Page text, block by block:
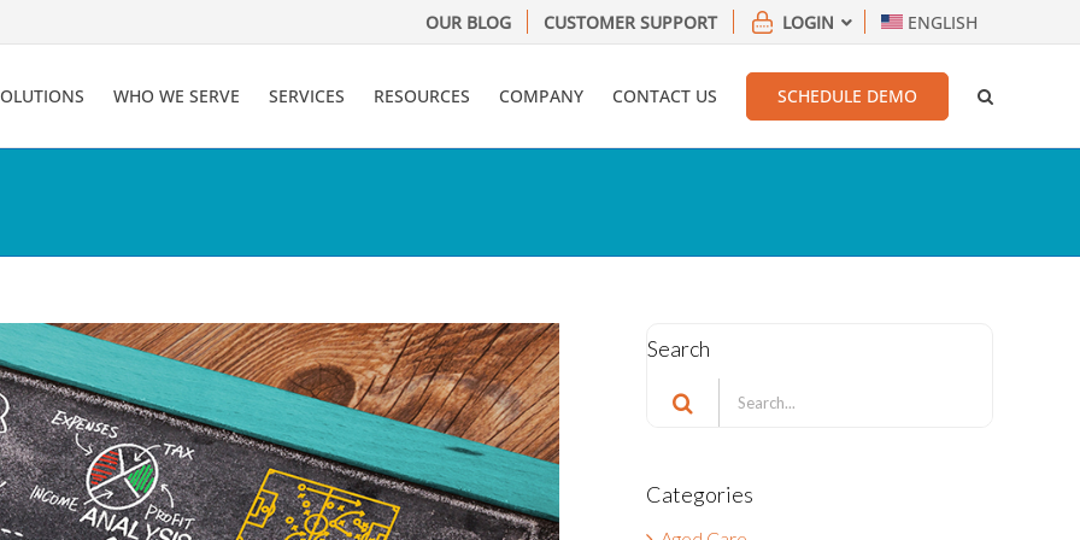
OUR BLOG CUSTOMER SUPPORT LOGIN ENGLISH
WHO WE SERVE SERVICES RESOURCES COMPANY CONTACT US SCHEDULE DEMO
Search
Search
for:
Categories